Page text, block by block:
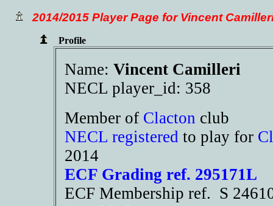
2014/2015 Player Page for Vincent
Profile
Name: Vincent Camilleri
NECL player_id: 358
Member of Clacton club
NECL registered to play for
2014
ECF Grading ref. 295171L
ECF Membership ref. S